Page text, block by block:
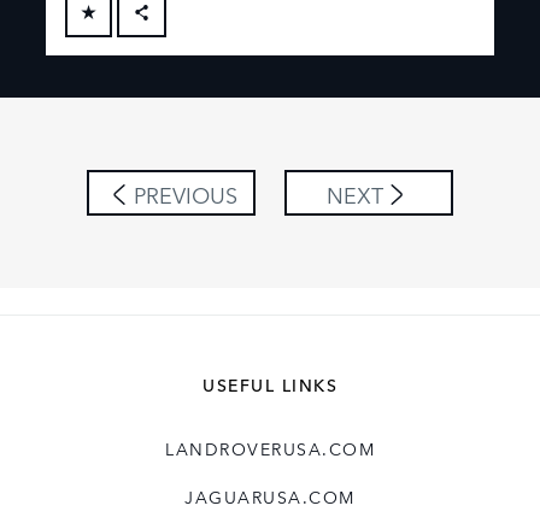
FACEBOOK
SHARE
PREVIOUS NEXT
USEFUL LINKS
LANDROVERUSA.COM
JAGUARUSA.COM